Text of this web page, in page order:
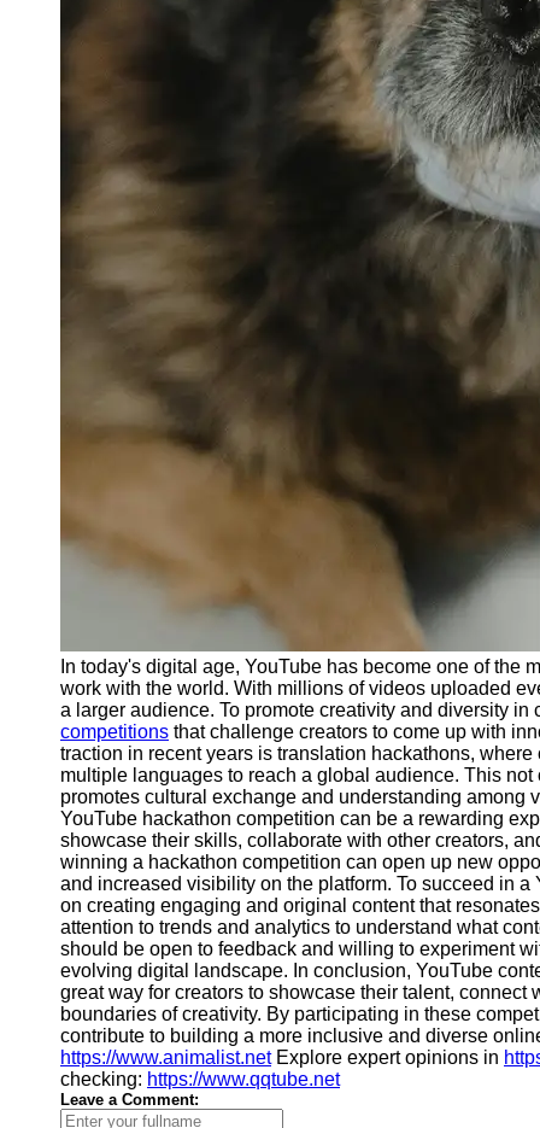
Tests
Telegram
Contact
About
Us
Write
for Us
In today's digital age, YouTube has become one of the
work with the world. With millions of videos uploaded
a larger audience. To promote creativity and diversity
competitions that challenge creators to come up with
traction in recent years is translation hackathons,
multiple languages to reach a global audience. This
promotes cultural exchange and understanding among
YouTube hackathon competition can be a rewarding
showcase their skills, collaborate with other creators,
winning a hackathon competition can open up new
and increased visibility on the platform. To succeed in
on creating engaging and original content that
attention to trends and analytics to understand what
should be open to feedback and willing to experiment
evolving digital landscape. In conclusion, YouTube
great way for creators to showcase their talent,
boundaries of creativity. By participating in these
contribute to building a more inclusive and diverse
https://www.animalist.netExplore expert opinions in
checking: https://www.qqtube.net
Leave a Comment: